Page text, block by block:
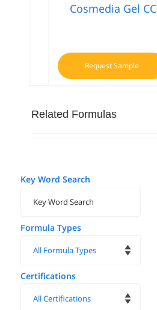
Cosmedia Gel CC
Request Sample
Related Formulas
Key Word Search
Formula Types
Certifications